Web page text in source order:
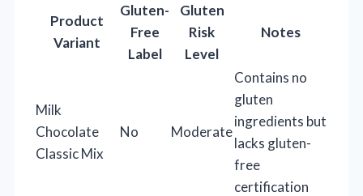
Product
Variant
Gluten-
Free
Label
Gluten
Risk
Level
Notes
Milk
Chocolate
Classic Mix
No Moderate
Contains no
gluten
ingredients but
lacks gluten-
free
certification